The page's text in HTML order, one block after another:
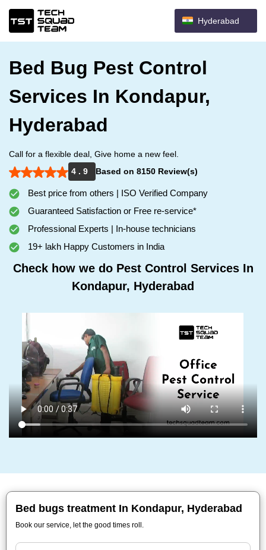
Hyderabad
Bed Bug Pest Control
Services In Kondapur,
Hyderabad
Call for a flexible deal, Give home a new feel.
4 . 9
Based on 8150 Review(s)
Best price from others | ISO Verified Company
Guaranteed Satisfaction or Free re-service*
Professional Experts | In-house technicians
19+ lakh Happy Customers in India
Check how we do Pest Control Services In
Kondapur, Hyderabad
Bed bugs treatment In Kondapur, Hyderabad
Book our service, let the good times roll.